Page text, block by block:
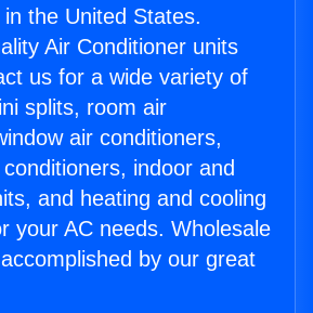
the United States.
Air Conditioner units
us for a wide variety of
splits, room air
air conditioners,
indoor and
and heating and cooling
your AC needs. Wholesale
by our great